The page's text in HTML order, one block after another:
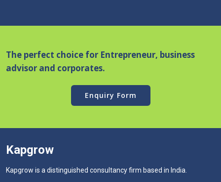
The perfect choice for Entrepreneur, business
advisor and corporates.
Enquiry Form
Kapgrow
Kapgrow is a distinguished consultancy firm based in India.